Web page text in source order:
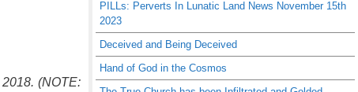
(NOTE:
PILLs: Perverts In Lunatic Land News November 15th
2023
Deceived and Being Deceived
Hand of God in the Cosmos